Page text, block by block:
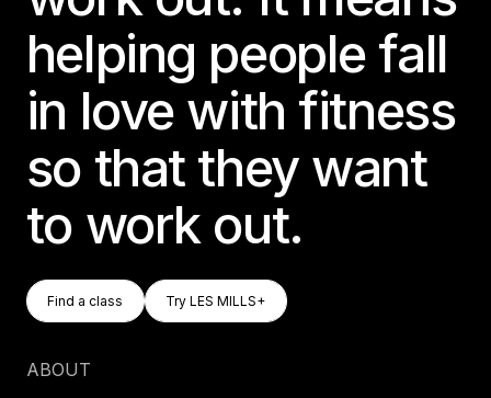
helping people fall
in love with fitness
so that they want
to work out.
Find A Class
Find a class
Try LES MILLS+
Try LES MILLS+
ABOUT